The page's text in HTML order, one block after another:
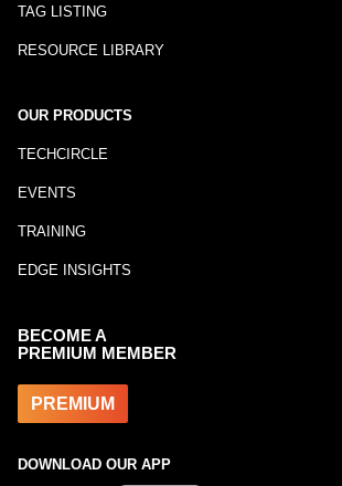
TAG LISTING
RESOURCE LIBRARY
OUR PRODUCTS
TECHCIRCLE
EVENTS
TRAINING
EDGE INSIGHTS
BECOME A
PREMIUM MEMBER
PREMIUM
DOWNLOAD OUR APP